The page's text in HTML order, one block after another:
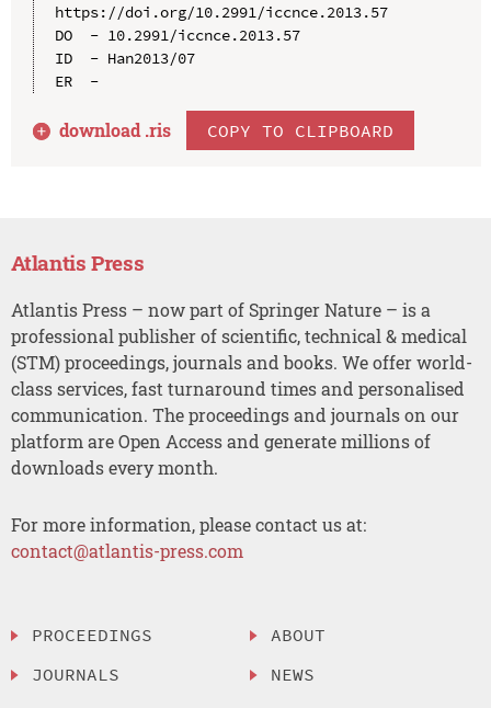
https://doi.org/10.2991/iccnce.2013.57
DO  - 10.2991/iccnce.2013.57
ID  - Han2013/07
ER  -
download .ris COPY TO CLIPBOARD
Atlantis Press
Atlantis Press – now part of Springer Nature – is a
professional publisher of scientific, technical & medical
(STM) proceedings, journals and books. We offer world-
class services, fast turnaround times and personalised
communication. The proceedings and journals on our
platform are Open Access and generate millions of
downloads every month.
For more information, please contact us at:
contact@atlantis-press.com
PROCEEDINGS
JOURNALS
ABOUT
NEWS